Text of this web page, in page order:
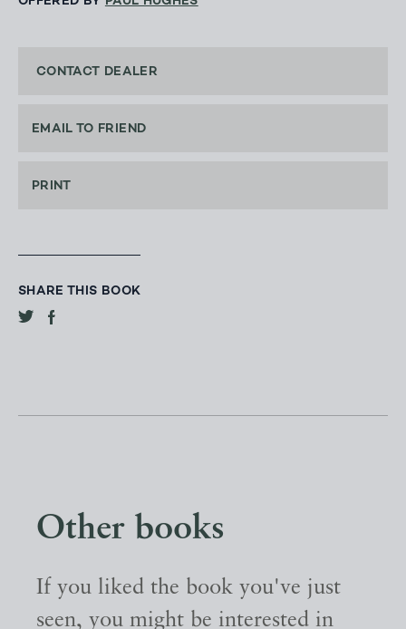
CONTACT DEALER
EMAIL TO FRIEND
PRINT
SHARE THIS BOOK
Other books
If you liked the book you've just
seen, you might be interested in